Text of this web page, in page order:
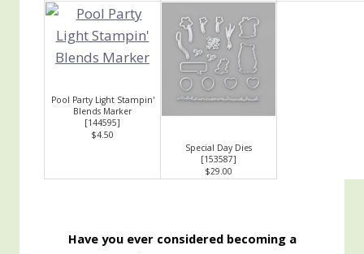
Pool Party Light Stampin'
Blends Marker
[144595]
$4.50
Special Day Dies
[153587]
$29.00
Have you ever considered becoming a